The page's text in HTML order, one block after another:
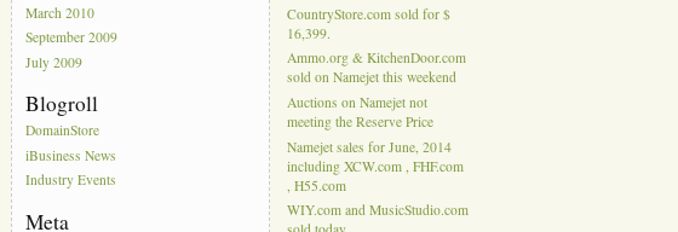
March 2010
September 2009
July 2009
Blogroll
DomainStore
iBusiness News
Industry Events
Meta
CountryStore.com sold for $
16,399.
Ammo.org & KitchenDoor.com
sold on Namejet this weekend
Auctions on Namejet not
meeting the Reserve Price
Namejet sales for June, 2014
including XCW.com , FHF.com
, H55.com
WIY.com and MusicStudio.com